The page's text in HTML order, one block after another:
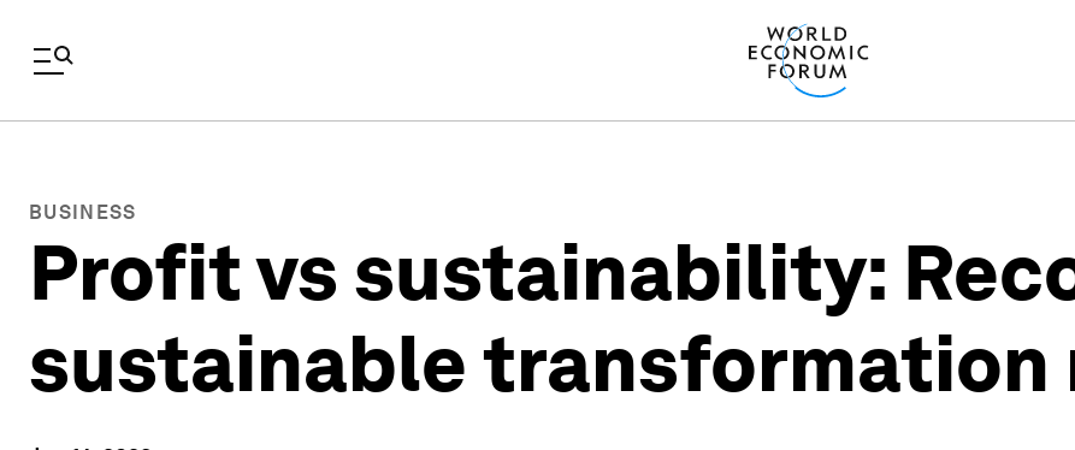
BUSINESS
Profit vs sustainability:
sustainable transformation